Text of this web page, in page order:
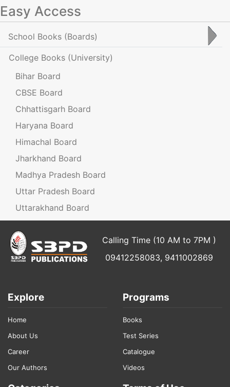
Easy Access
School Books (Boards)
College Books (University)
Bihar Board
CBSE Board
Chhattisgarh Board
Haryana Board
Himachal Board
Jharkhand Board
Madhya Pradesh Board
Uttar Pradesh Board
Uttarakhand Board
Calling Time (10 AM to 7PM )
09412258083, 9411002869
Explore
Home
About Us
Career
Our Authors
Programs
Books
Test Series
Catalogue
Videos